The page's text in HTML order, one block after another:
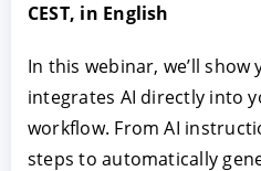
CEST, in English
In this webinar, we’ll show
integrates AI directly into
workflow. From AI
steps to automatically